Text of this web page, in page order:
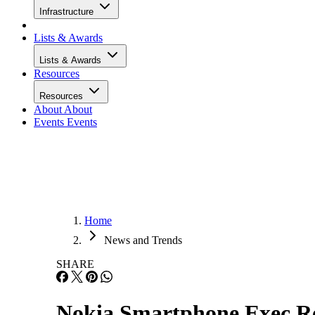
Infrastructure
Lists & Awards
Lists & Awards
Resources
Resources
About About
Events Events
Home
News and Trends
SHARE